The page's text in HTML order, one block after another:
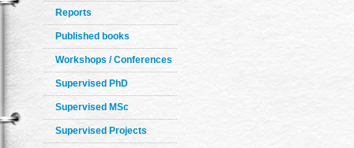
Reports
Published books
Workshops / Conferences
Supervised PhD
Supervised MSc
Supervised Projects